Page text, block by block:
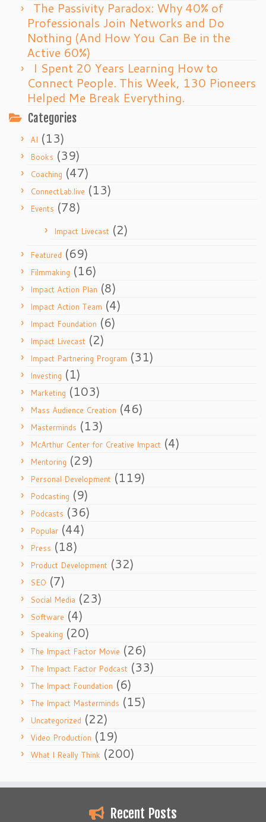
The Passivity Paradox: Why 40% of
Professionals Join Networks and Do
Nothing (And How You Can Be in the
Active 60%)
I Spent 20 Years Learning How to
Connect People. This Week, 130 Pioneers
Helped Me Break Everything.
Categories
AI (13)
Books (39)
Coaching (47)
ConnectLab.live (13)
Events (78)
Impact Livecast (2)
Featured (69)
Filmmaking (16)
Impact Action Plan (8)
Impact Action Team (4)
Impact Foundation (6)
Impact Livecast (2)
Impact Partnering Program (31)
Investing (1)
Marketing (103)
Mass Audience Creation (46)
Masterminds (13)
McArthur Center for Creative Impact (4)
Mentoring (29)
Personal Development (119)
Podcasting (9)
Podcasts (36)
Popular (44)
Press (18)
Product Development (32)
SEO (7)
Social Media (23)
Software (4)
Speaking (20)
The Impact Factor Movie (26)
The Impact Factor Podcast (33)
The Impact Foundation (6)
The Impact Masterminds (15)
Uncategorized (22)
Video Production (19)
What I Really Think (200)
Recent Posts